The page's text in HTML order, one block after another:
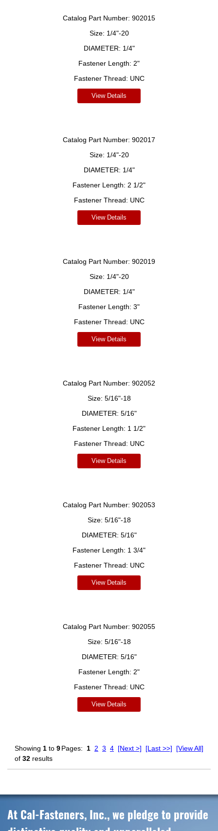
Catalog Part Number: 902015
Size: 1/4"-20
DIAMETER: 1/4"
Fastener Length: 2"
Fastener Thread: UNC
View Details
Catalog Part Number: 902017
Size: 1/4"-20
DIAMETER: 1/4"
Fastener Length: 2 1/2"
Fastener Thread: UNC
View Details
Catalog Part Number: 902019
Size: 1/4"-20
DIAMETER: 1/4"
Fastener Length: 3"
Fastener Thread: UNC
View Details
Catalog Part Number: 902052
Size: 5/16"-18
DIAMETER: 5/16"
Fastener Length: 1 1/2"
Fastener Thread: UNC
View Details
Catalog Part Number: 902053
Size: 5/16"-18
DIAMETER: 5/16"
Fastener Length: 1 3/4"
Fastener Thread: UNC
View Details
Catalog Part Number: 902055
Size: 5/16"-18
DIAMETER: 5/16"
Fastener Length: 2"
Fastener Thread: UNC
View Details
Pages: 1 2 3 4 [Next >] [Last >>] [View All]
Showing 1 to 9
of 32 results
At Cal-Fasteners, Inc., we pledge to provide